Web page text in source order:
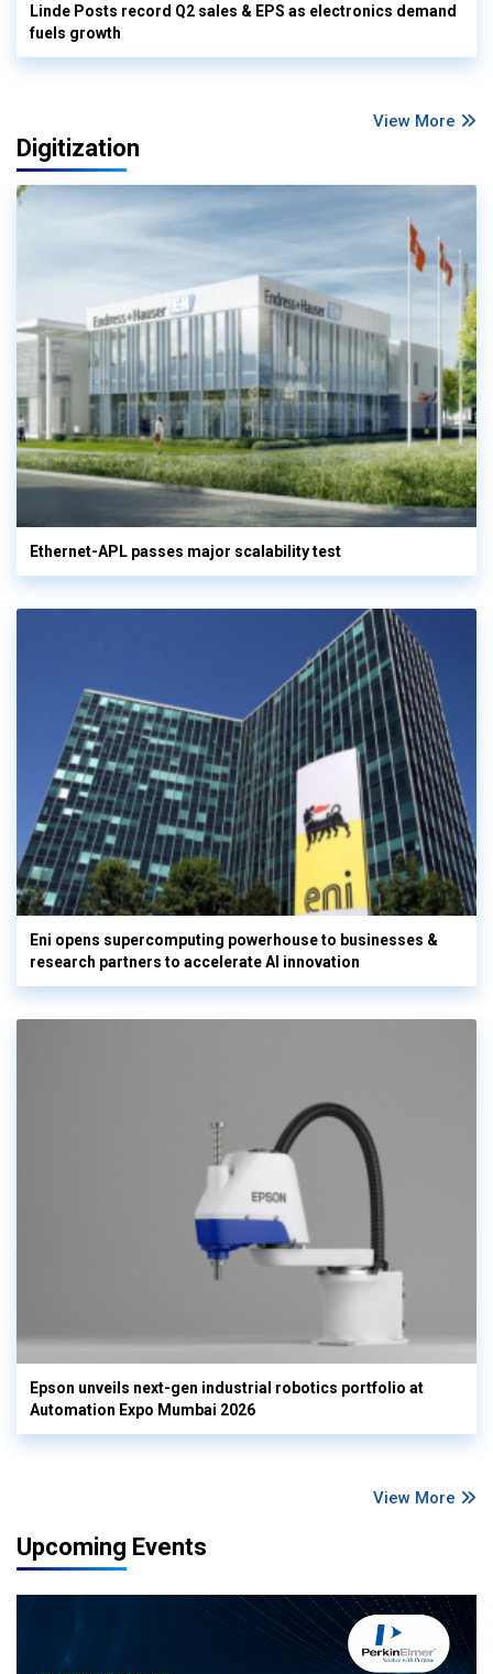
Linde Posts record Q2 sales & EPS as electronics demand
fuels growth
View More
Digitization
Ethernet-APL passes major scalability test
Eni opens supercomputing powerhouse to businesses &
research partners to accelerate AI innovation
Epson unveils next-gen industrial robotics portfolio at
Automation Expo Mumbai 2026
View More
Upcoming Events